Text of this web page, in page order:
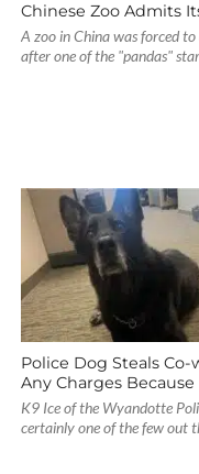
Chinese Zoo Admits
A zoo in China was forced
after one of the "pandas"
Police Dog Steals Co-
Any Charges Because
K9 Ice of the Wyandotte
certainly one of the few out